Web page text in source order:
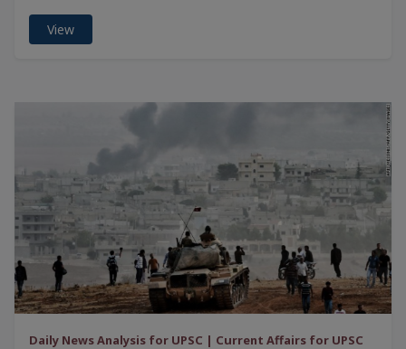
View
Daily News Analysis for UPSC | Current Affairs for UPSC